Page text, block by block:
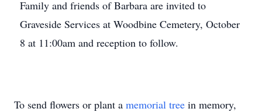
Family and friends of Barbara are invited to
Graveside Services at Woodbine Cemetery, October
8 at 11:00am and reception to follow.
To send flowers or plant a memorial tree in memory,